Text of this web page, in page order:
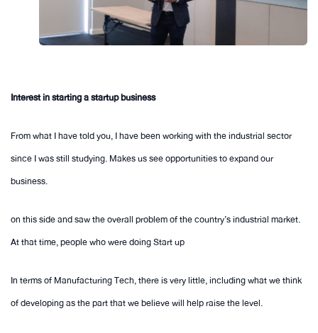
Interest in starting a startup business
From what I have told you, I have been working with the industrial sector
since I was still studying. Makes us see opportunities to expand our
business.
on this side and saw the overall problem of the country’s industrial market.
At that time, people who were doing Start up
In terms of Manufacturing Tech, there is very little, including what we think
of developing as the part that we believe will help raise the level.